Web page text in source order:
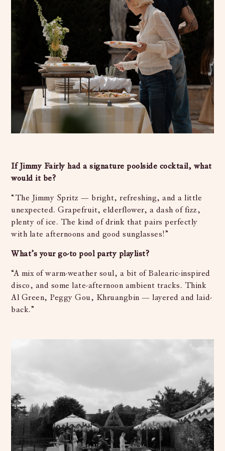
If Jimmy Fairly had a signature poolside cocktail, what
would it be?
“The Jimmy Spritz — bright, refreshing, and a little
unexpected. Grapefruit, elderflower, a dash of fizz,
plenty of ice. The kind of drink that pairs perfectly
with late afternoons and good sunglasses!”
What’s your go-to pool party playlist?
“A mix of warm-weather soul, a bit of Balearic-inspired
disco, and some late-afternoon ambient tracks. Think
Al Green, Peggy Gou, Khruangbin — layered and laid-
back.”